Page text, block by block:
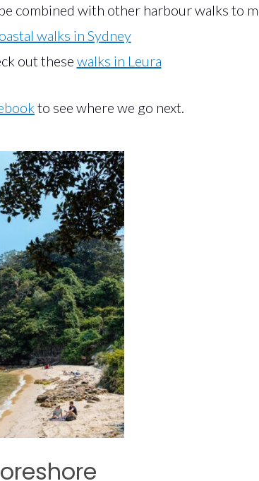
combined with other harbour walks to
walks in Sydney
out these walks in Leura
to see where we go next.